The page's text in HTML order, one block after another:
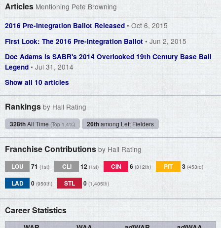
Articles Mentioning Pete Browning
2016 Pre-Integration Ballot Released • Oct 6, 2015
First Look: The 2016 Pre-Integration Ballot • Jun 2, 2015
Doc Adams is SABR's 2014 Overlooked 19th Century Base Ball
Legend • Jul 31, 2014
Show all 10 articles
Rankings by Hall Rating
328thAll Time (Top 1.4%) 26thamong Left Fielders
Franchise Contributions by Hall Rating
LOU 71 (1st) CLI 12 (1st) CIN 6 (312th) PIT 3 (453rd)
LAD 0 (950th) STL 0 (1,405th)
Career Statistics